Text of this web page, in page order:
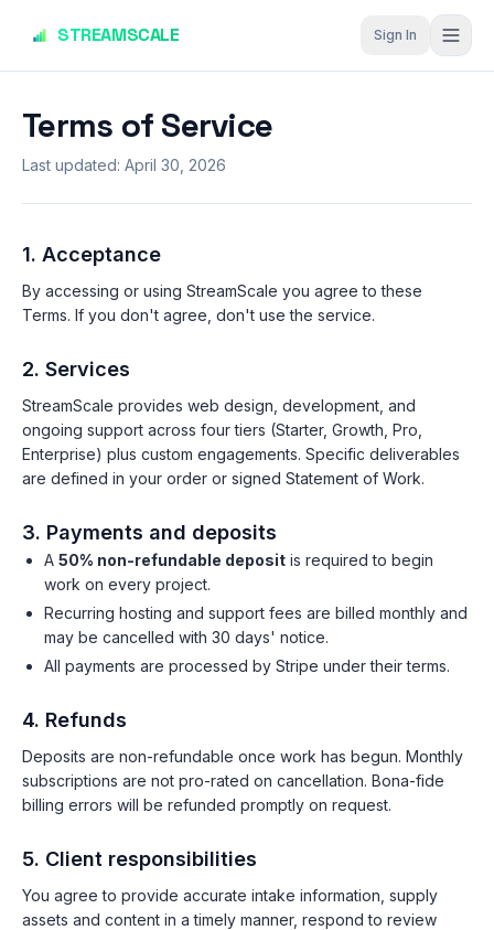
STREAMSCALE Sign In
Terms of Service
Last updated: April 30, 2026
1. Acceptance
By accessing or using StreamScale you agree to these
Terms. If you don't agree, don't use the service.
2. Services
StreamScale provides web design, development, and
ongoing support across four tiers (Starter, Growth, Pro,
Enterprise) plus custom engagements. Specific deliverables
are defined in your order or signed Statement of Work.
3. Payments and deposits
A 50% non-refundable deposit is required to begin
work on every project.
Recurring hosting and support fees are billed monthly and
may be cancelled with 30 days' notice.
All payments are processed by Stripe under their terms.
4. Refunds
Deposits are non-refundable once work has begun. Monthly
subscriptions are not pro-rated on cancellation. Bona-fide
billing errors will be refunded promptly on request.
5. Client responsibilities
You agree to provide accurate intake information, supply
assets and content in a timely manner, respond to review